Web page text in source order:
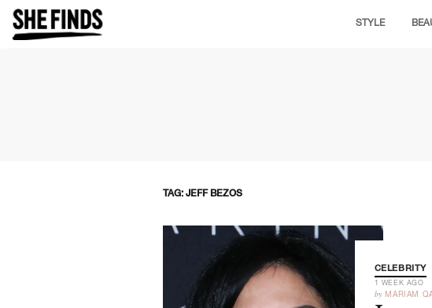
STYLE
TAG: JEFF BEZOS
CELEBRITY
1 WEEK AGO
by MARIAM